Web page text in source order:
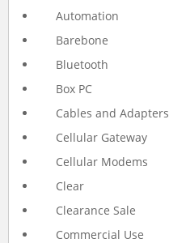
Automation
Barebone
Bluetooth
Box PC
Cables and Adapters
Cellular Gateway
Cellular Modems
Clear
Clearance Sale
Commercial Use